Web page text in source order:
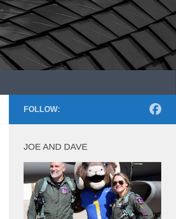
FOLLOW:
JOE AND DAVE